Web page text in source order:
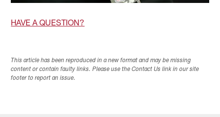
HAVE A QUESTION?
This article has been reproduced in a new format and may be missing
content or contain faulty links. Please use the Contact Us link in our site
footer to report an issue.